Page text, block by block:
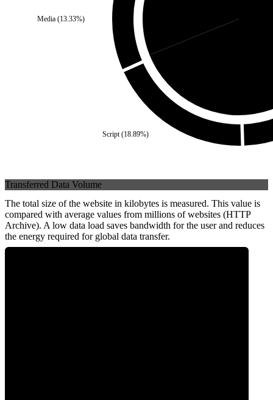
Media (13.33%)
Script(18.89%)
Transferred Data Volume
The total size of the website in kilobytes is measured. This value is
compared with average values from millions of websites (HTTP
Archive). A low data load saves bandwidth for the user and reduces
the energy required for global data transfer.